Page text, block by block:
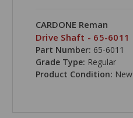
CARDONE Reman
Drive Shaft - 65-6011
Part Number: 65-6011
Grade Type: Regular
Product Condition: New